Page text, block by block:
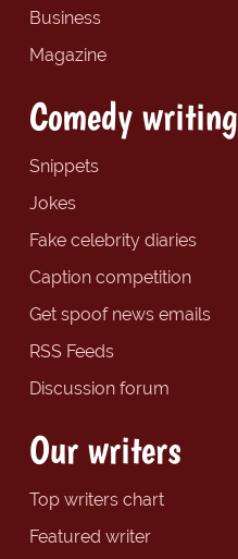
Business
Magazine
Comedy writing
Snippets
Jokes
Fake celebrity diaries
Caption competition
Get spoof news emails
RSS Feeds
Discussion forum
Our writers
Top writers chart
Featured writer